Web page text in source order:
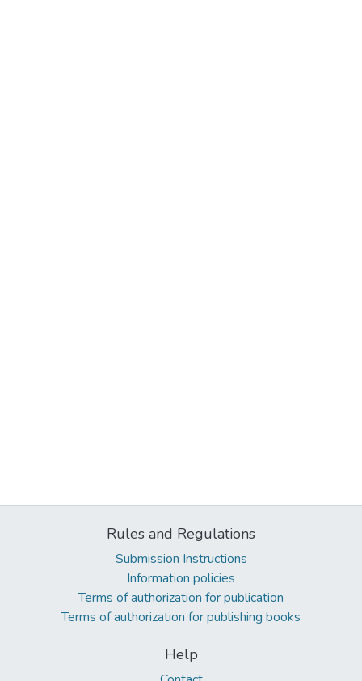
Rules and Regulations
Submission Instructions
Information policies
Terms of authorization for publication
Terms of authorization for publishing books
Help